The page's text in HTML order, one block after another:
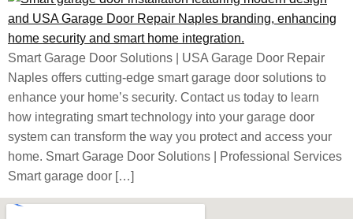
Smart Garage Door Solutions | USA Garage Door Repair
Naples offers cutting-edge smart garage door solutions to
enhance your home’s security. Contact us today to learn
how integrating smart technology into your garage door
system can transform the way you protect and access your
home. Smart Garage Door Solutions | Professional Services
Smart garage door […]